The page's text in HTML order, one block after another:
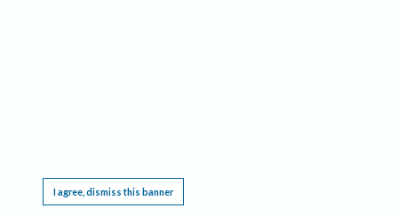
I agree, dismiss this banner